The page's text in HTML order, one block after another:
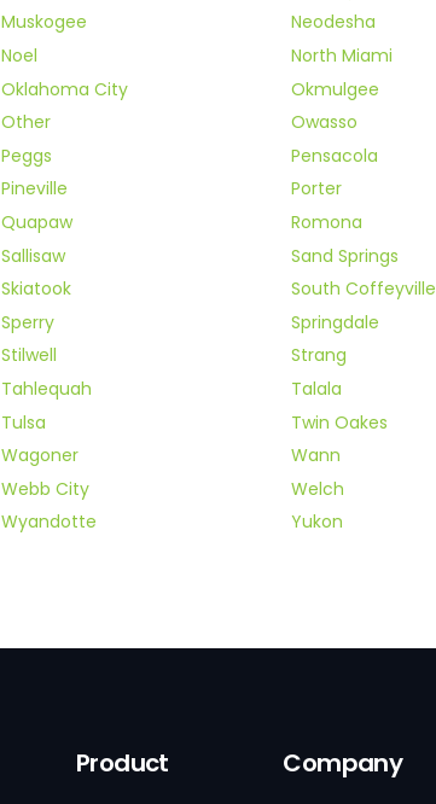
Muskogee
Neodesha
Noel
North Miami
Oklahoma City
Okmulgee
Other
Owasso
Peggs
Pensacola
Pineville
Porter
Quapaw
Romona
Sallisaw
Sand Springs
Skiatook
South Coffeyville
Sperry
Springdale
Stilwell
Strang
Tahlequah
Talala
Tulsa
Twin Oakes
Wagoner
Wann
Webb City
Welch
Wyandotte
Yukon
Product Company